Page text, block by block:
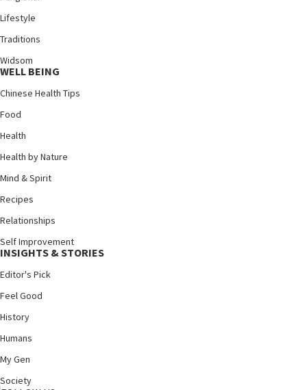
Lifestyle
Traditions
Widsom
WELL BEING
Chinese Health Tips
Food
Health
Health by Nature
Mind & Spirit
Recipes
Relationships
Self Improvement
INSIGHTS & STORIES
Editor's Pick
Feel Good
History
Humans
My Gen
Society